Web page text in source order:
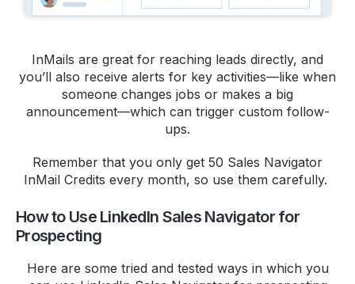
InMails are great for reaching leads directly, and
you’ll also receive alerts for key activities—like when
someone changes jobs or makes a big
announcement—which can trigger custom follow-
ups.
Remember that you only get 50 Sales Navigator
InMail Credits every month, so use them carefully.
How to Use LinkedIn Sales Navigator for
Prospecting
Here are some tried and tested ways in which you